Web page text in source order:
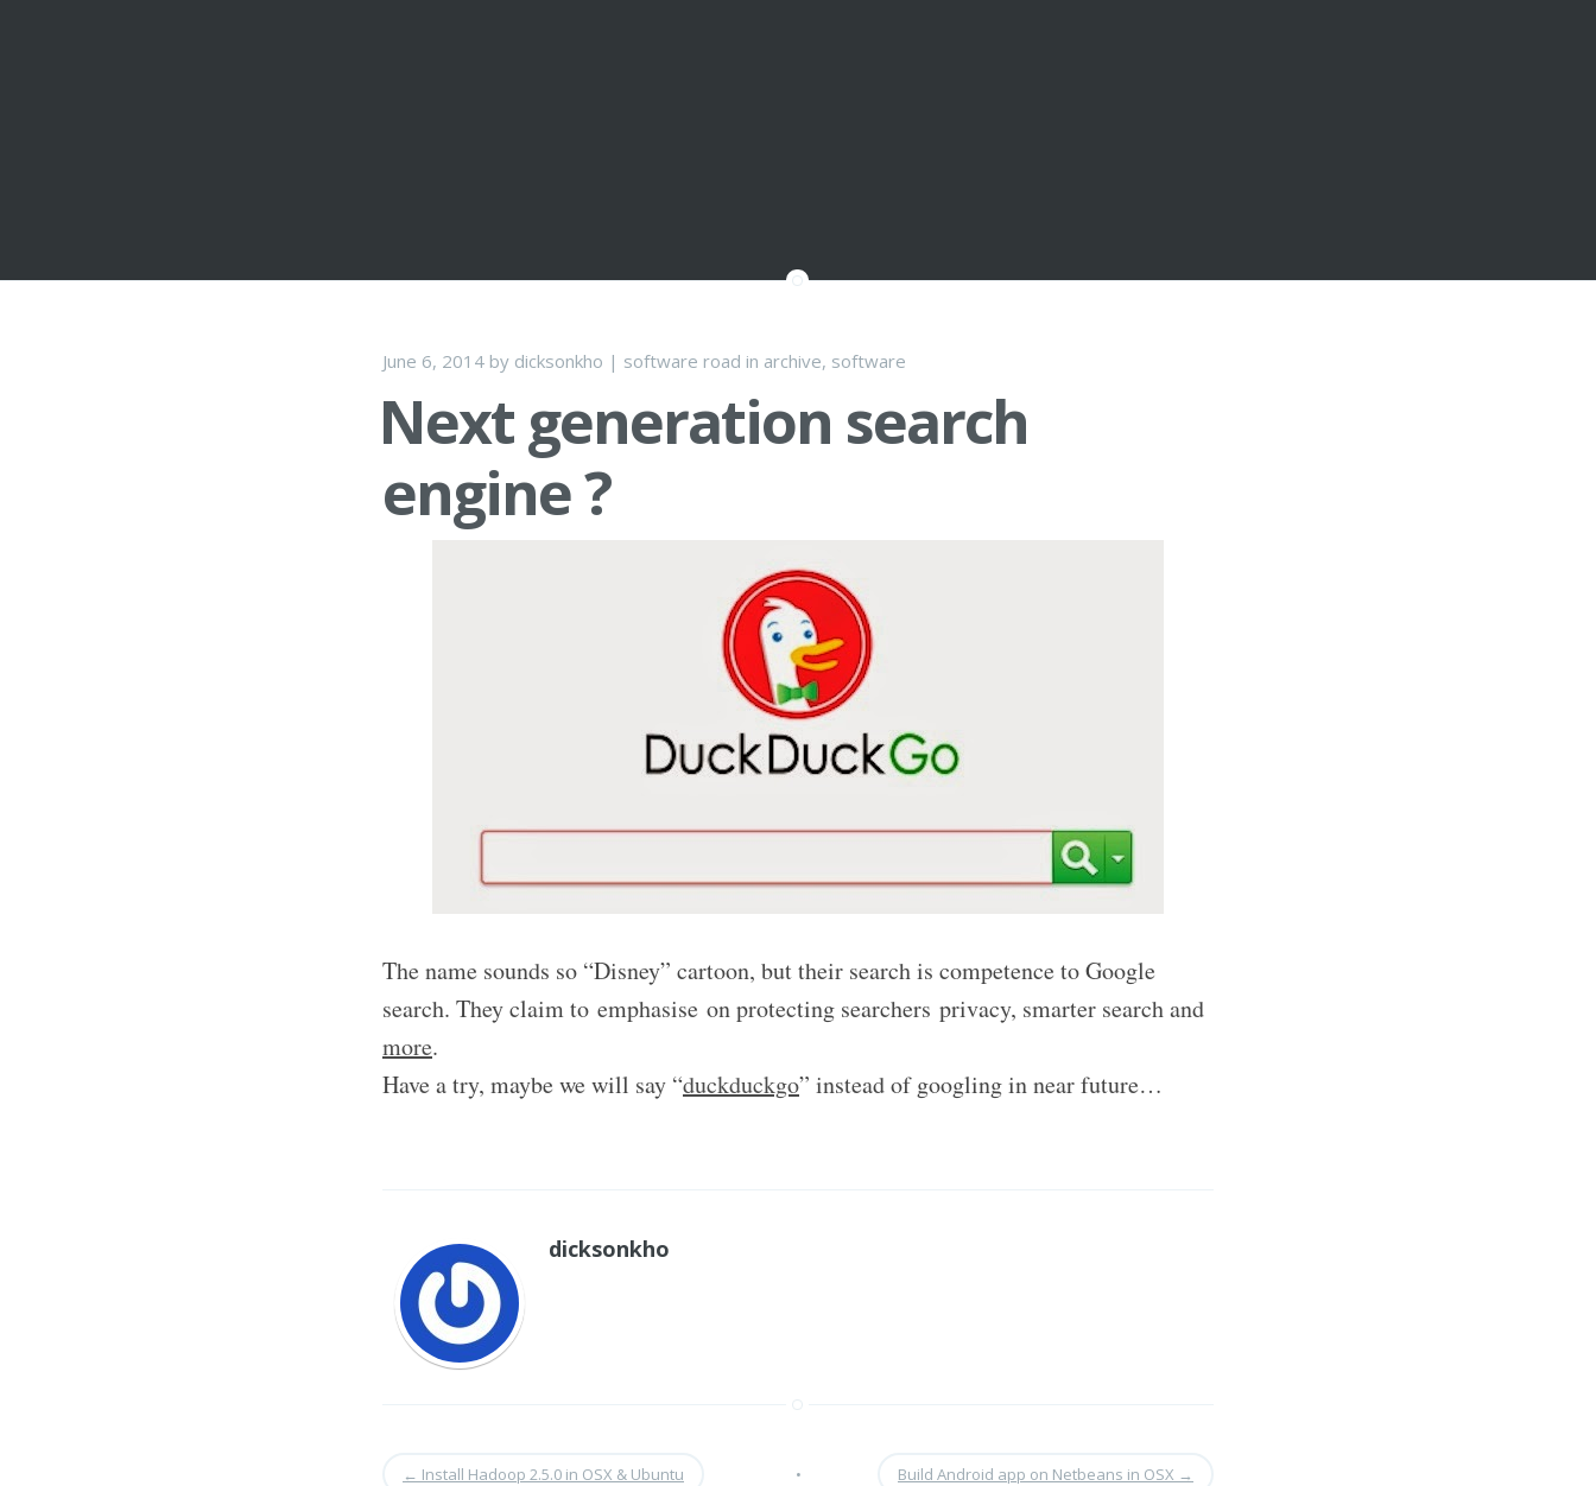
June 6, 2014 by dicksonkho | software road in archive, software
Next generation search
engine ?
The name sounds so “Disney” cartoon, but their search is competence to Google
search. They claim to emphasise on protecting searchers privacy, smarter search and
more.
Have a try, maybe we will say “duckduckgo” instead of googling in near future…
dicksonkho
Build Android app on Netbeans in OSX →
•
← Install Hadoop 2.5.0 in OSX & Ubuntu